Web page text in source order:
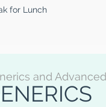
for Lunch
and